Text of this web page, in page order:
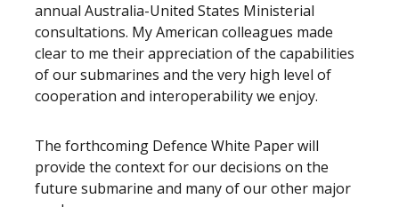
annual Australia-United States Ministerial
consultations. My American colleagues made
clear to me their appreciation of the capabilities
of our submarines and the very high level of
cooperation and interoperability we enjoy.
The forthcoming Defence White Paper will
provide the context for our decisions on the
future submarine and many of our other major